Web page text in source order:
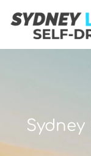
Sydney